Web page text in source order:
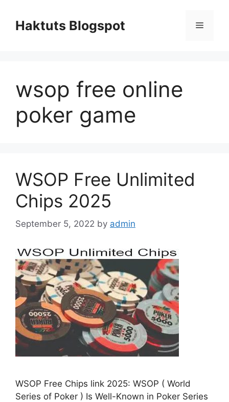
contentHaktuts Blogspot Menu
wsop free online
poker game
WSOP Free Unlimited
Chips 2025
September 5, 2022 by admin
WSOP Free Chips link 2025: WSOP ( World
Series of Poker ) Is Well-Known in Poker Series